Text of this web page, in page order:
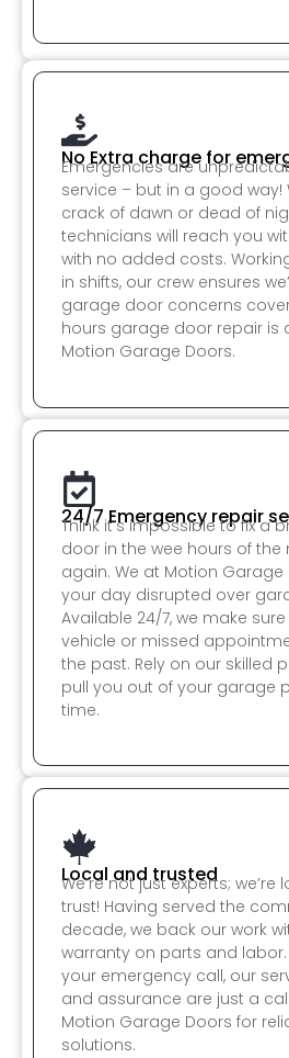
No Extra charge for
Emergencies are
service – but in a good way!
crack of dawn or dead of
technicians will reach you
with no added costs.
in shifts, our crew ensures
garage door concerns
hours garage door repair is
Motion Garage Doors.
24/7 Emergency repair
Think it’s impossible to fix a
door in the wee hours of the
again. We at Motion Garage
your day disrupted over
Available 24/7, we make
vehicle or missed
the past. Rely on our skilled
pull you out of your garage
time.
Local and trusted
We’re not just experts;
trust! Having served the
decade, we back our work
warranty on parts and
your emergency call, our
and assurance are just a
Motion Garage Doors for
solutions.